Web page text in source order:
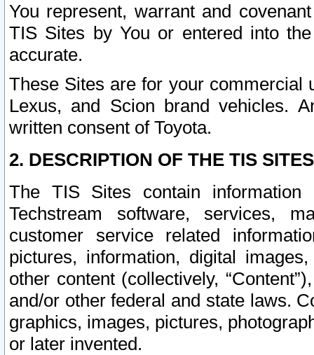
You represent, warrant and
TIS Sites by You or entered into
accurate.
These Sites are for your commercial
Lexus, and Scion brand vehicles.
written consent of Toyota.
2. DESCRIPTION OF THE TIS
The TIS Sites contain
Techstream software, services,
customer service related
pictures, information, digital
other content (collectively,
and/or other federal and state laws.
graphics, images, pictures,
or later invented.